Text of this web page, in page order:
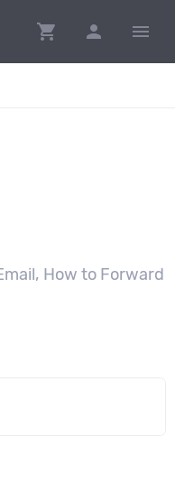
shopping_cart person menu
How to Forward